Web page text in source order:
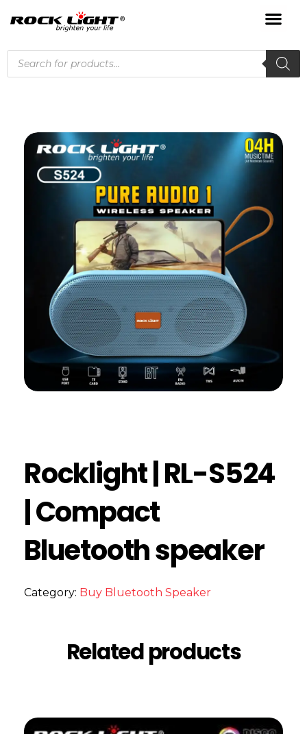
Rocklight | RL-S524
| Compact
Bluetooth speaker
Category: Buy Bluetooth Speaker
Related products